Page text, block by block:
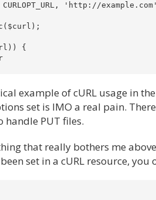
'http://
{
example of cURL usage in
set is IMO a real pain.
handle PUT files.
that really bothers me
set in a cURL resource,